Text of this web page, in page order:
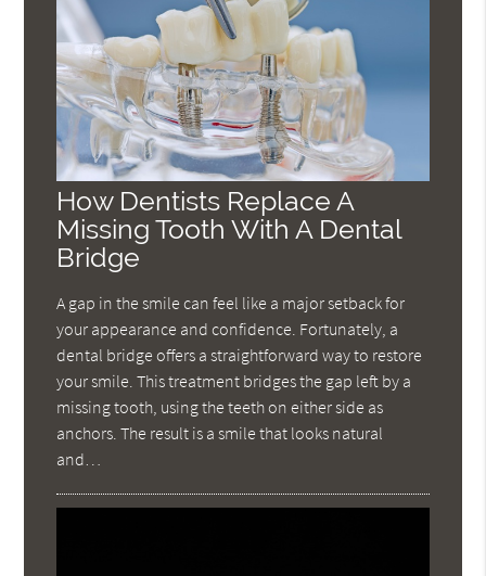
How Dentists Replace A
Missing Tooth With A Dental
Bridge
A gap in the smile can feel like a major setback for
your appearance and confidence. Fortunately, a
dental bridge offers a straightforward way to restore
your smile. This treatment bridges the gap left by a
missing tooth, using the teeth on either side as
anchors. The result is a smile that looks natural
and…